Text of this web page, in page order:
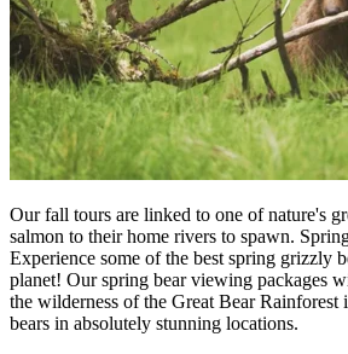
Our fall tours are linked to one of nature's
salmon to their home rivers to spawn.
Experience some of the best spring grizzly
planet! Our spring bear viewing packages
the wilderness of the Great Bear Rainforest
bears in absolutely stunning locations.